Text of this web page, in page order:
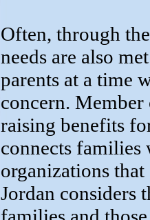
Often, through
needs are also
parents at a time
concern.
raising benefits
connects families
organizations
Jordan considers